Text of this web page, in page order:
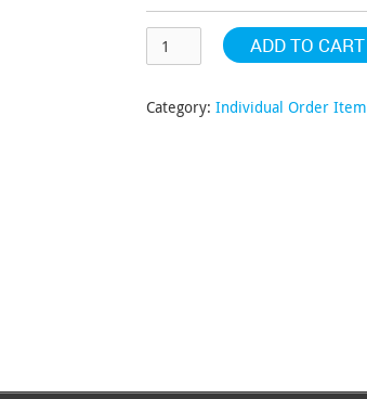
ADD TO CART
Category: Individual Order Item